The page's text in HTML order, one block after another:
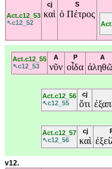
Act.c12_53
↖c12_52
cj
καὶ
S
ὁ Πέτρος
Act.c12_55
↖c12_53
A
νῦν
P
οἶδα
A
Act.c12_56
↖c12_55
cj
ὅτι
Act.c12_57
↖c12_56
cj
καὶ
v12.